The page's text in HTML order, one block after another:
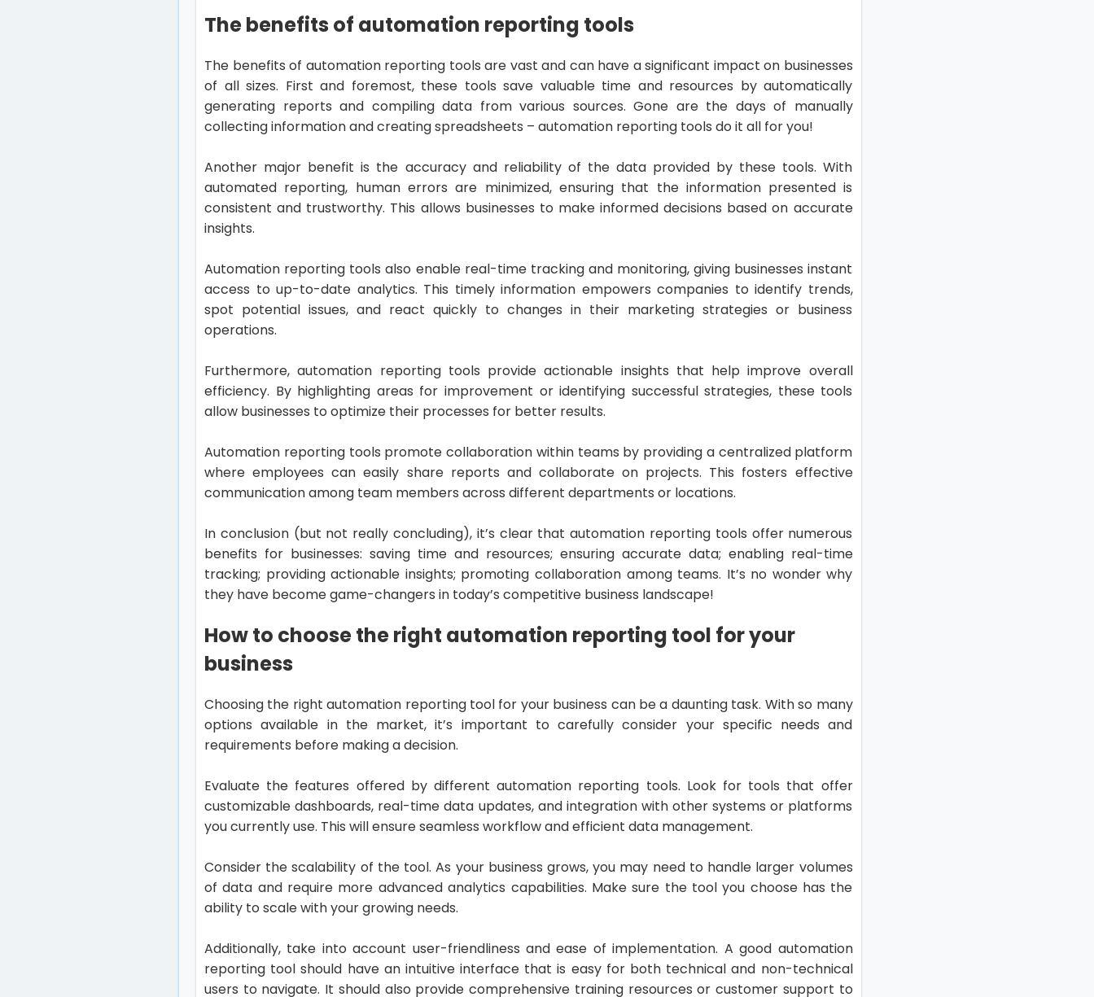
The benefits of automation reporting tools
The benefits of automation reporting tools are vast and can have a significant impact on businesses
of all sizes. First and foremost, these tools save valuable time and resources by automatically
generating reports and compiling data from various sources. Gone are the days of manually
collecting information and creating spreadsheets – automation reporting tools do it all for you!
Another major benefit is the accuracy and reliability of the data provided by these tools. With
automated reporting, human errors are minimized, ensuring that the information presented is
consistent and trustworthy. This allows businesses to make informed decisions based on accurate
insights.
Automation reporting tools also enable real-time tracking and monitoring, giving businesses instant
access to up-to-date analytics. This timely information empowers companies to identify trends,
spot potential issues, and react quickly to changes in their marketing strategies or business
operations.
Furthermore, automation reporting tools provide actionable insights that help improve overall
efficiency. By highlighting areas for improvement or identifying successful strategies, these tools
allow businesses to optimize their processes for better results.
Automation reporting tools promote collaboration within teams by providing a centralized platform
where employees can easily share reports and collaborate on projects. This fosters effective
communication among team members across different departments or locations.
In conclusion (but not really concluding), it’s clear that automation reporting tools offer numerous
benefits for businesses: saving time and resources; ensuring accurate data; enabling real-time
tracking; providing actionable insights; promoting collaboration among teams. It’s no wonder why
they have become game-changers in today’s competitive business landscape!
How to choose the right automation reporting tool for your
business
Choosing the right automation reporting tool for your business can be a daunting task. With so many
options available in the market, it’s important to carefully consider your specific needs and
requirements before making a decision.
Evaluate the features offered by different automation reporting tools. Look for tools that offer
customizable dashboards, real-time data updates, and integration with other systems or platforms
you currently use. This will ensure seamless workflow and efficient data management.
Consider the scalability of the tool. As your business grows, you may need to handle larger volumes
of data and require more advanced analytics capabilities. Make sure the tool you choose has the
ability to scale with your growing needs.
Additionally, take into account user-friendliness and ease of implementation. A good automation
reporting tool should have an intuitive interface that is easy for both technical and non-technical
users to navigate. It should also provide comprehensive training resources or customer support to